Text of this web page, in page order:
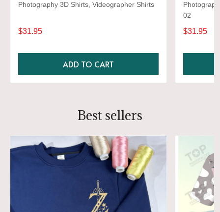
Photography 3D Shirts, Videographer Shirts
$31.95
ADD TO CART
02
$31.95
Best sellers